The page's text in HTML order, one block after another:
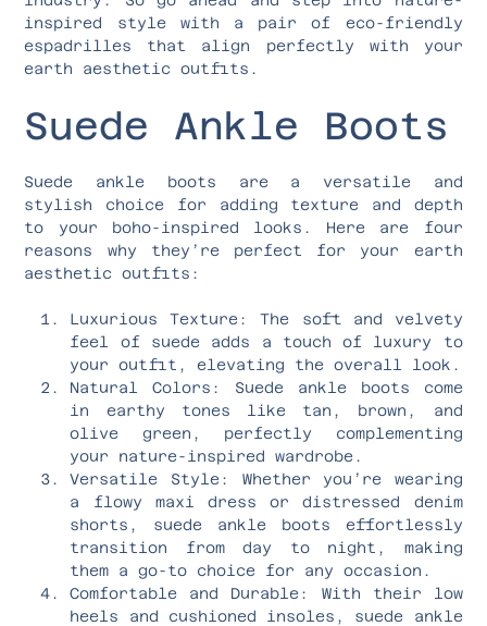
inspired style with a pair of eco-friendly
espadrilles that align perfectly with your
earth aesthetic outfits.
Suede Ankle Boots
Suede ankle boots are a versatile and
stylish choice for adding texture and depth
to your boho-inspired looks. Here are four
reasons why they’re perfect for your earth
aesthetic outfits:
Luxurious Texture: The soft and velvety
feel of suede adds a touch of luxury to
your outfit, elevating the overall look.
Natural Colors: Suede ankle boots come
in earthy tones like tan, brown, and
olive green, perfectly complementing
your nature-inspired wardrobe.
Versatile Style: Whether you’re wearing
a flowy maxi dress or distressed denim
shorts, suede ankle boots effortlessly
transition from day to night, making
them a go-to choice for any occasion.
Comfortable and Durable: With their low
heels and cushioned insoles, suede ankle